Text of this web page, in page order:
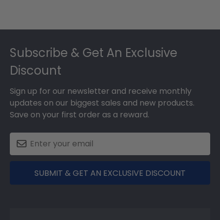
Subscribe & Get An Exclusive
Discount
Sign up for our newsletter and receive monthly
updates on our biggest sales and new products.
Save on your first order as a reward.
SUBMIT & GET AN EXCLUSIVE DISCOUNT